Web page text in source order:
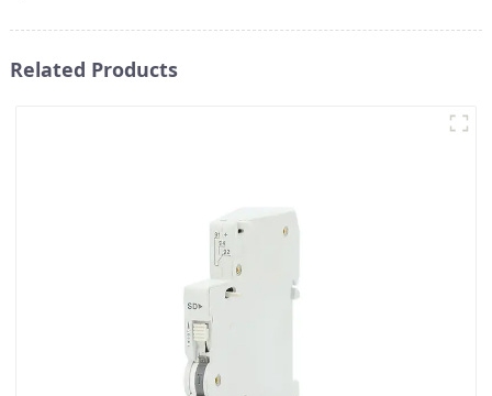
Related Products